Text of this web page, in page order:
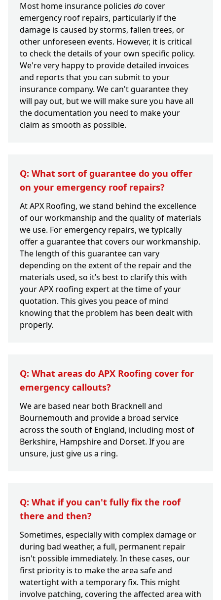
Most home insurance policies docover
emergency roof repairs, particularly if the
damage is caused by storms, fallen trees, or
other unforeseen events. However, it is critical
to check the details of your own specific policy.
We're very happy to provide detailed invoices
and reports that you can submit to your
insurance company. We can't guarantee they
will pay out, but we will make sure you have all
the documentation you need to make your
claim as smooth as possible.
Q: What sort of guarantee do you offer
on your emergency roof repairs?
At APX Roofing, we stand behind the excellence
of our workmanship and the quality of materials
we use. For emergency repairs, we typically
offer a guarantee that covers our workmanship.
The length of this guarantee can vary
depending on the extent of the repair and the
materials used, so it’s best to clarify this with
your APX roofing expert at the time of your
quotation. This gives you peace of mind
knowing that the problem has been dealt with
properly.
Q: What areas do APX Roofing cover for
emergency callouts?
We are based near both Bracknell and
Bournemouth and provide a broad service
across the south of England, including most of
Berkshire, Hampshire and Dorset. If you are
unsure, just give us a ring.
Q: What if you can't fully fix the roof
there and then?
Sometimes, especially with complex damage or
during bad weather, a full, permanent repair
isn't possible immediately. In these cases, our
first priority is to make the area safe and
watertight with a temporary fix. This might
involve patching, covering the affected area with